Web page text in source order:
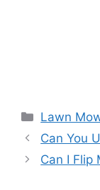
Lawn
Can You
Can I Flip